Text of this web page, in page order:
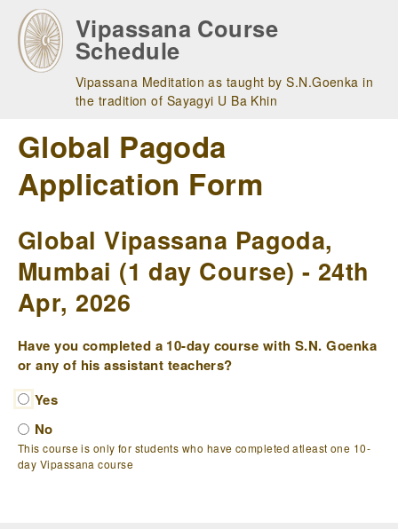
main
navigation
Vipassana Course
Schedule
Vipassana Meditation as taught by S.N.Goenka in
the tradition of Sayagyi U Ba Khin
Global Pagoda
Application Form
Global Vipassana Pagoda,
Mumbai (1 day Course) - 24th
Apr, 2026
Have you completed a 10-day course with S.N. Goenka
or any of his assistant teachers?
Yes
No
This course is only for students who have completed atleast one 10-
day Vipassana course